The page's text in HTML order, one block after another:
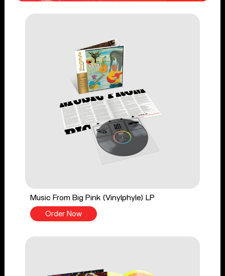
Music From Big Pink (Vinylphyle) LP
Order Now